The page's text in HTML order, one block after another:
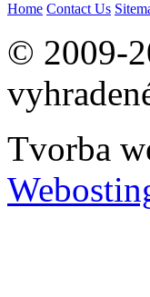
Home Contact Us
© 2009-
Tvorba